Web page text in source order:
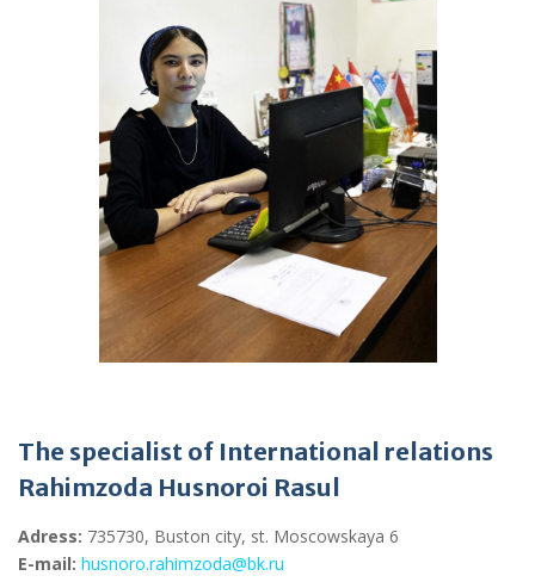
The specialist of International relations
Rahimzoda Husnoroi Rasul
Adress: 735730, Buston city, st. Moscowskaya 6
E-mail: husnoro.rahimzoda@bk.ru